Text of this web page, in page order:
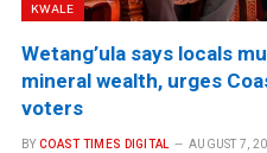
KWALE
Wetang’ula says locals
mineral wealth, urges
voters
BY COAST TIMES DIGITAL AUGUST 7,